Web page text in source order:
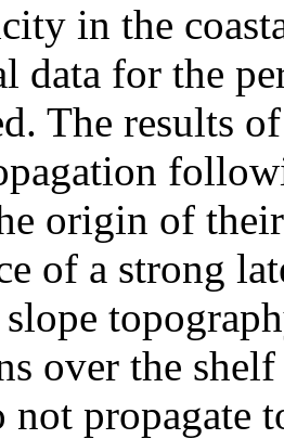
in the
data for the
The results
origin of
of a strong
over the
propagate